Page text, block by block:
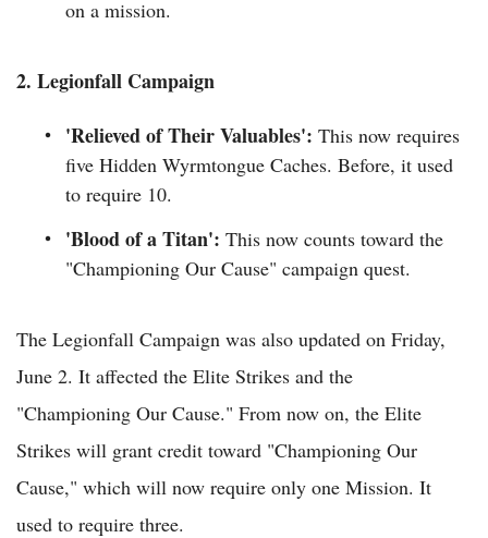
on a mission.
2. Legionfall Campaign
'Relieved of Their Valuables': This now requires
five Hidden Wyrmtongue Caches. Before, it used
to require 10.
'Blood of a Titan': This now counts toward the
"Championing Our Cause" campaign quest.
The Legionfall Campaign was also updated on Friday,
June 2. It affected the Elite Strikes and the
"Championing Our Cause." From now on, the Elite
Strikes will grant credit toward "Championing Our
Cause," which will now require only one Mission. It
used to require three.